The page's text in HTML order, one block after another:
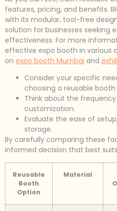
features, pricing, and benefits.
with its modular, tool-free
solution for businesses seeking
effectiveness. For more
effective expo booth in various
on expo booth Mumbai and
Consider your specific
choosing a reusable
Think about the
customization.
Evaluate the ease of
storage.
By carefully comparing these
informed decision that best
Reusable
Booth
Option
Material